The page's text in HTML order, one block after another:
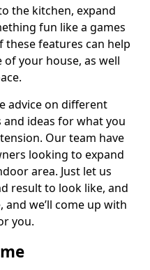
the kitchen, expand
fun like a games
these features can help
your house, as well
advice on different
ideas for what you
Our team have
looking to expand
area. Just let us
result to look like, and
we’ll come up with
you.